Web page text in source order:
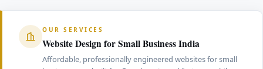
OUR SERVICES
Website Design for Small Business India
Affordable, professionally engineered websites for small